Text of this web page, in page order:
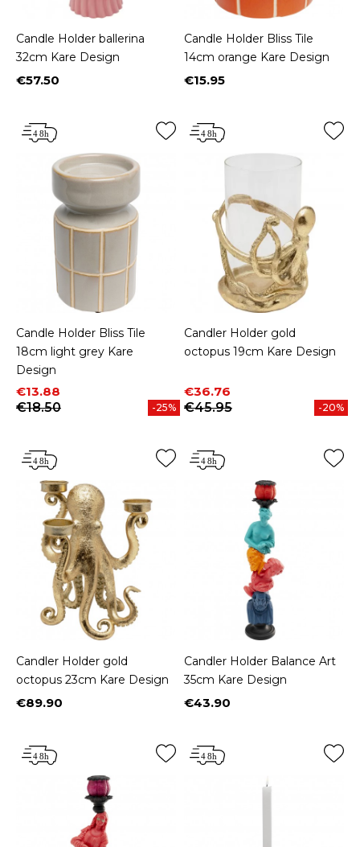
Candle Holder ballerina
32cm Kare Design
Price
€57.50
Candle Holder Bliss Tile
14cm orange Kare Design
Price
€15.95
Candle Holder Bliss Tile
18cm light grey Kare
Design
Price
€13.88
Regular price
€18.50
-25%
Candler Holder gold
octopus 19cm Kare Design
Price
€36.76
Regular price
€45.95
-20%
Candler Holder gold
octopus 23cm Kare Design
Price
€89.90
Candler Holder Balance Art
35cm Kare Design
Price
€43.90